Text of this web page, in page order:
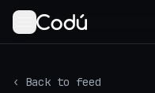
‹ Back to feed